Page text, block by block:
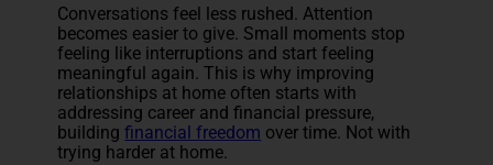
Conversations feel less rushed. Attention
becomes easier to give. Small moments stop
feeling like interruptions and start feeling
meaningful again. This is why improving
relationships at home often starts with
addressing career and financial pressure,
buildingfinancial freedom over time. Not with
trying harder at home.